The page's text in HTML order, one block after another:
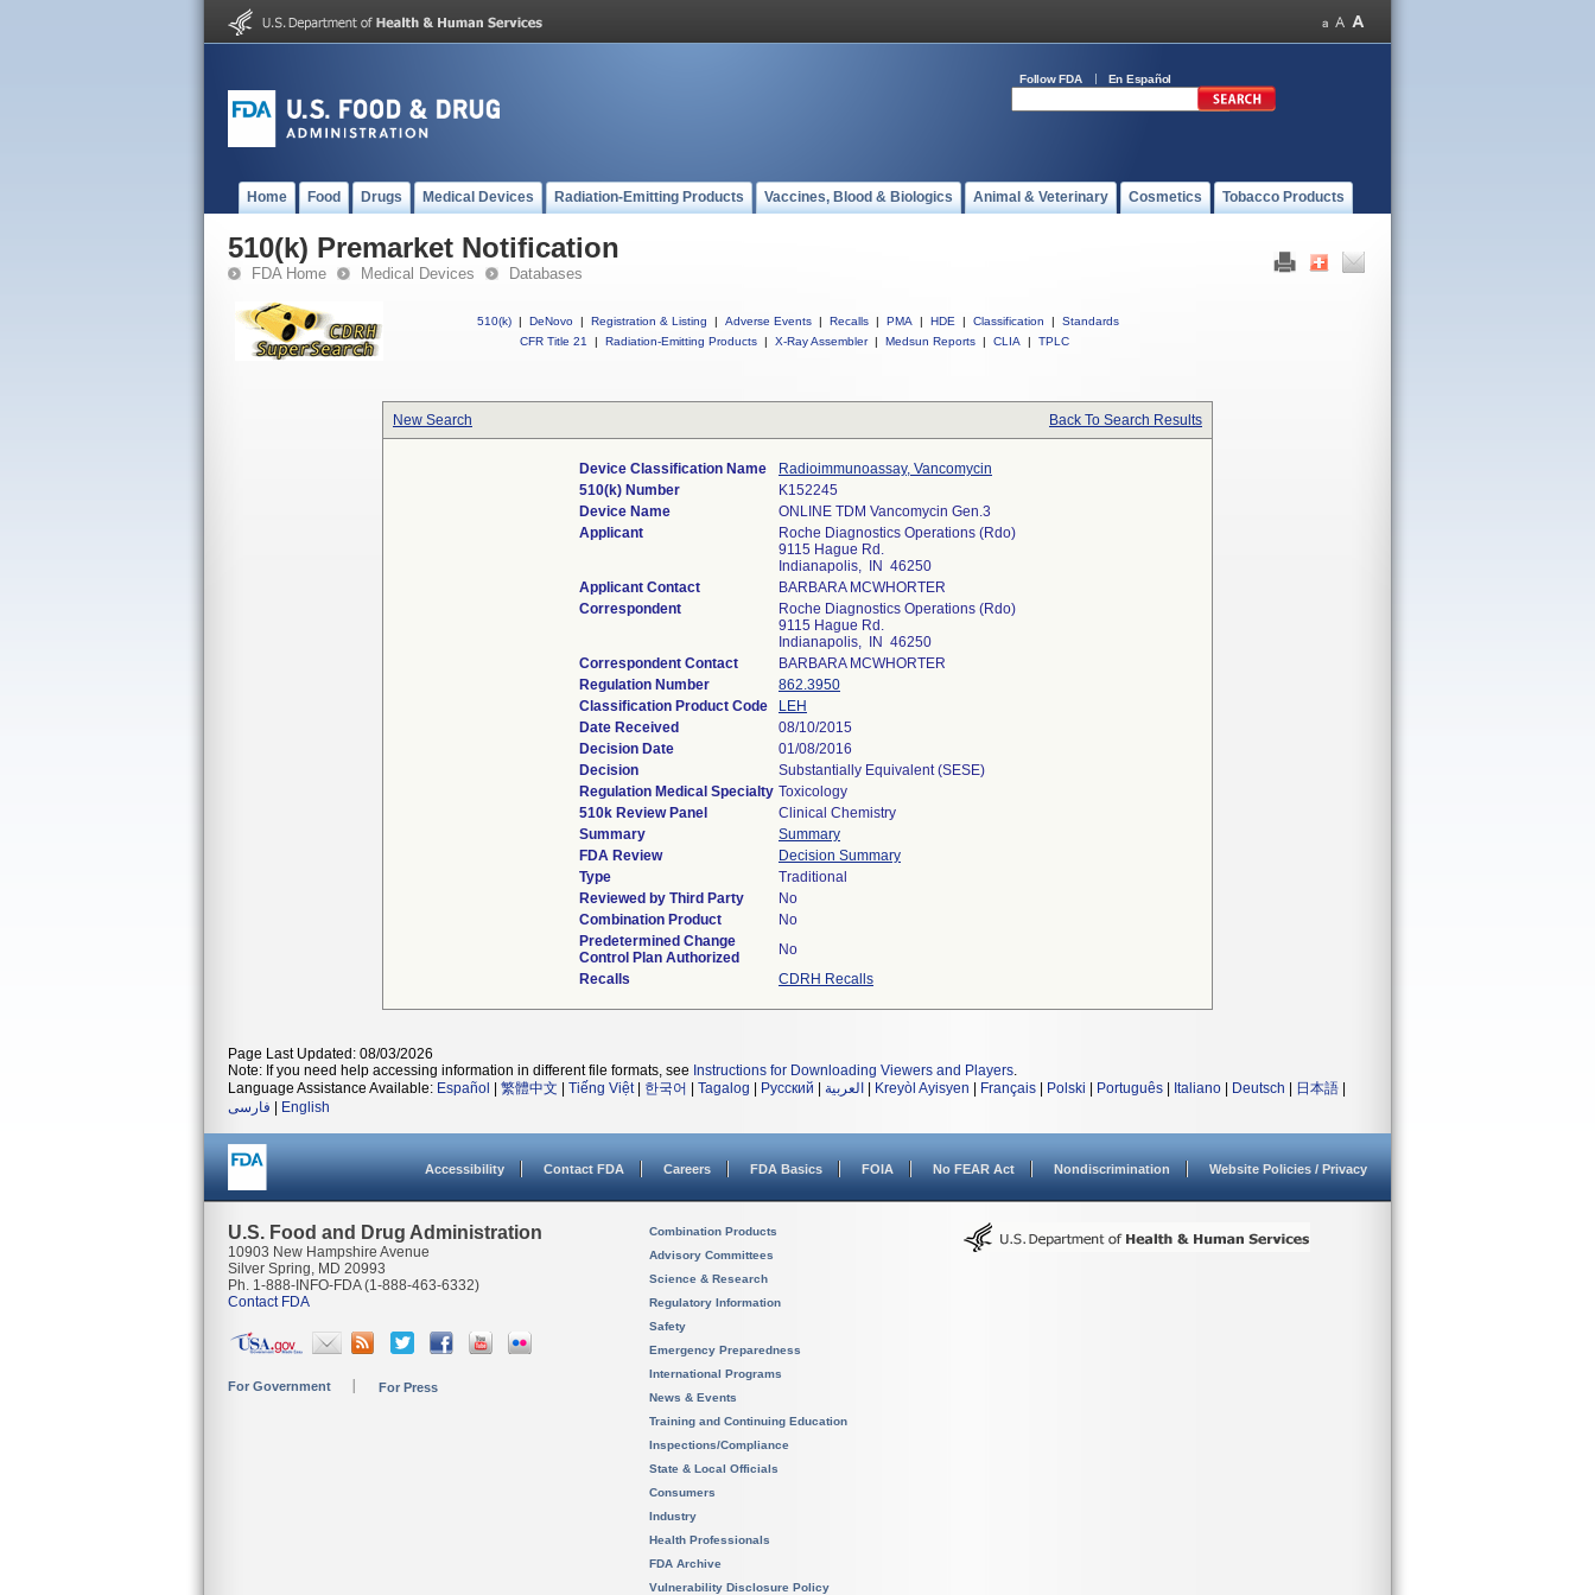
Follow FDA En Español
Home Food Drugs Medical Devices Radiation-Emitting Products Vaccines, Blood & Biologics Animal & Veterinary Cosmetics Tobacco Products
510(k) Premarket Notification
FDA Home Medical Devices Databases
510(k) | DeNovo | Registration & Listing | Adverse Events | Recalls | PMA | HDE | Classification |
Standards
CFR Title 21
| Radiation-Emitting Products | X-Ray Assembler | Medsun Reports | CLIA | TPLC
New Search Back To Search Results
Device Classification Name
Radioimmunoassay, Vancomycin
510(k) Number
K152245
Device Name
ONLINE TDM Vancomycin Gen.3
Applicant
Roche Diagnostics Operations (Rdo)
9115 Hague Rd.
Indianapolis, IN 46250
Applicant Contact
BARBARA MCWHORTER
Correspondent
Roche Diagnostics Operations (Rdo)
9115 Hague Rd.
Indianapolis, IN 46250
Correspondent Contact
BARBARA MCWHORTER
Regulation Number
862.3950
Classification Product Code
LEH
Date Received
08/10/2015
Decision Date
01/08/2016
Decision
Substantially Equivalent (SESE)
Regulation Medical Specialty Toxicology
510k Review Panel
Clinical Chemistry
Summary
Summary
FDA Review
Decision Summary
Type
Traditional
Reviewed by Third Party
No
Combination Product
No
Predetermined Change
Control Plan Authorized
No
Recalls
CDRH Recalls
Page Last Updated: 08/03/2026
Note: If you need help accessing information in different file formats, see Instructions for Downloading Viewers and Players.
Language Assistance Available: Español 繁體中文 Tiếng Việt| 한국어 Tagalog Русский العربية Kreyòl Ayisyen Français Polski Português Italiano Deutsch 日本語
فارسی
English
Accessibility Contact FDA Careers FDA Basics FOIA No FEAR Act Nondiscrimination Website Policies / Privacy
U.S. Food and Drug Administration
10903 New Hampshire Avenue
Silver Spring, MD 20993
Ph. 1-888-INFO-FDA (1-888-463-6332)
Contact FDA
For Government For Press
Combination Products
Advisory Committees
Science & Research
Regulatory Information
Safety
Emergency Preparedness
International Programs
News & Events
Training and Continuing Education
Inspections/Compliance
State & Local Officials
Consumers
Industry
Health Professionals
FDA Archive
Vulnerability Disclosure Policy